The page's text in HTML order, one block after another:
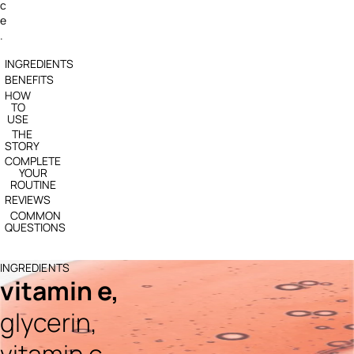
c
e
.
INGREDIENTS
BENEFITS
HOW
TO
USE
THE
STORY
COMPLETE
YOUR
ROUTINE
REVIEWS
COMMON
QUESTIONS
INGREDIENTS
vitamin e,
glycerin,